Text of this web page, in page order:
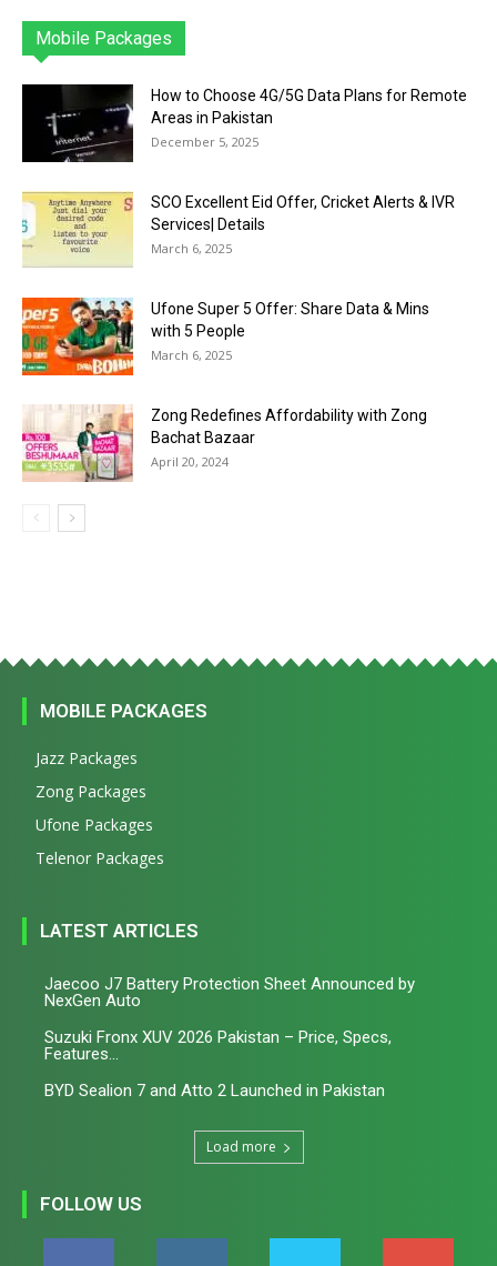
Mobile Packages
Jazz Telenor
How to Choose 4G/5G Data Plans for Remote
Areas in Pakistan
December 5, 2025
SCO Excellent Eid Offer, Cricket Alerts & IVR
Services| Details
March 6, 2025
Ufone Super 5 Offer: Share Data & Mins
with 5 People
March 6, 2025
Zong Redefines Affordability with Zong
Bachat Bazaar
April 20, 2024
MOBILE PACKAGES
Jazz Packages
Zong Packages
Ufone Packages
Telenor Packages
LATEST ARTICLES
Jaecoo J7 Battery Protection Sheet Announced by
NexGen Auto
Suzuki Fronx XUV 2026 Pakistan – Price, Specs,
Features...
BYD Sealion 7 and Atto 2 Launched in Pakistan
Load more
FOLLOW US